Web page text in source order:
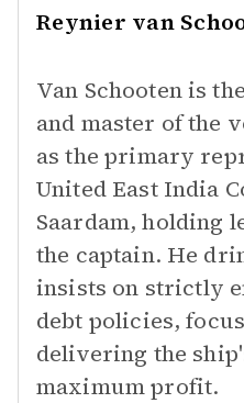
Reynier van
Van Schooten is
and master of the
as the primary
United East India
Saardam, holding
the captain. He
insists on strictly
debt policies,
delivering the
maximum profit.